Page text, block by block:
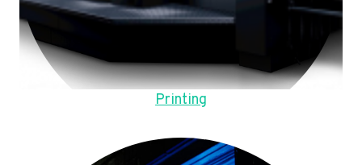
Printing